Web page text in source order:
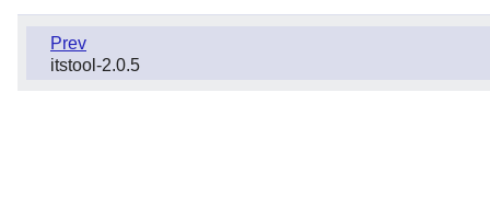
Prev
itstool-2.0.5